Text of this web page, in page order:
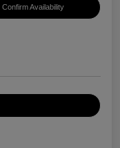
Confirm Availability